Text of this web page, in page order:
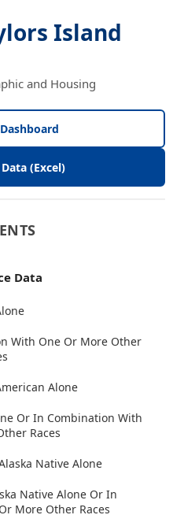
Island
and Housing
(Excel)
Data
With One Or More Other
Alone
Or In Combination With
Races
Native Alone
Native Alone Or In
More Other Races